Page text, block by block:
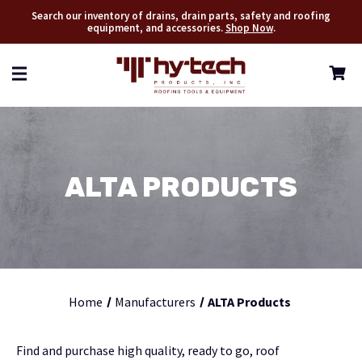
Search our inventory of drains, drain parts, safety and roofing
equipment, and accessories.Shop Now.
ALTA PRODUCTS
Home Manufacturers ALTA Products
Find and purchase high quality, ready to go, roof